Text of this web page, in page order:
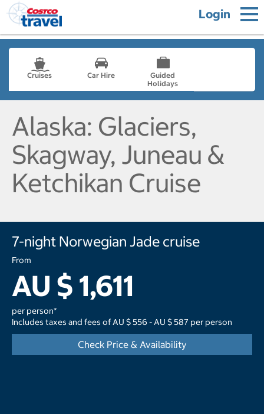
Login
Cruises Car Hire
Guided
Holidays
Alaska: Glaciers,
Skagway, Juneau &
Ketchikan Cruise
7-night Norwegian Jade cruise
From
AU $ 1,611
per person*
Includes taxes and fees of AU $ 556 - AU $ 587 per person
Check Price & Availability